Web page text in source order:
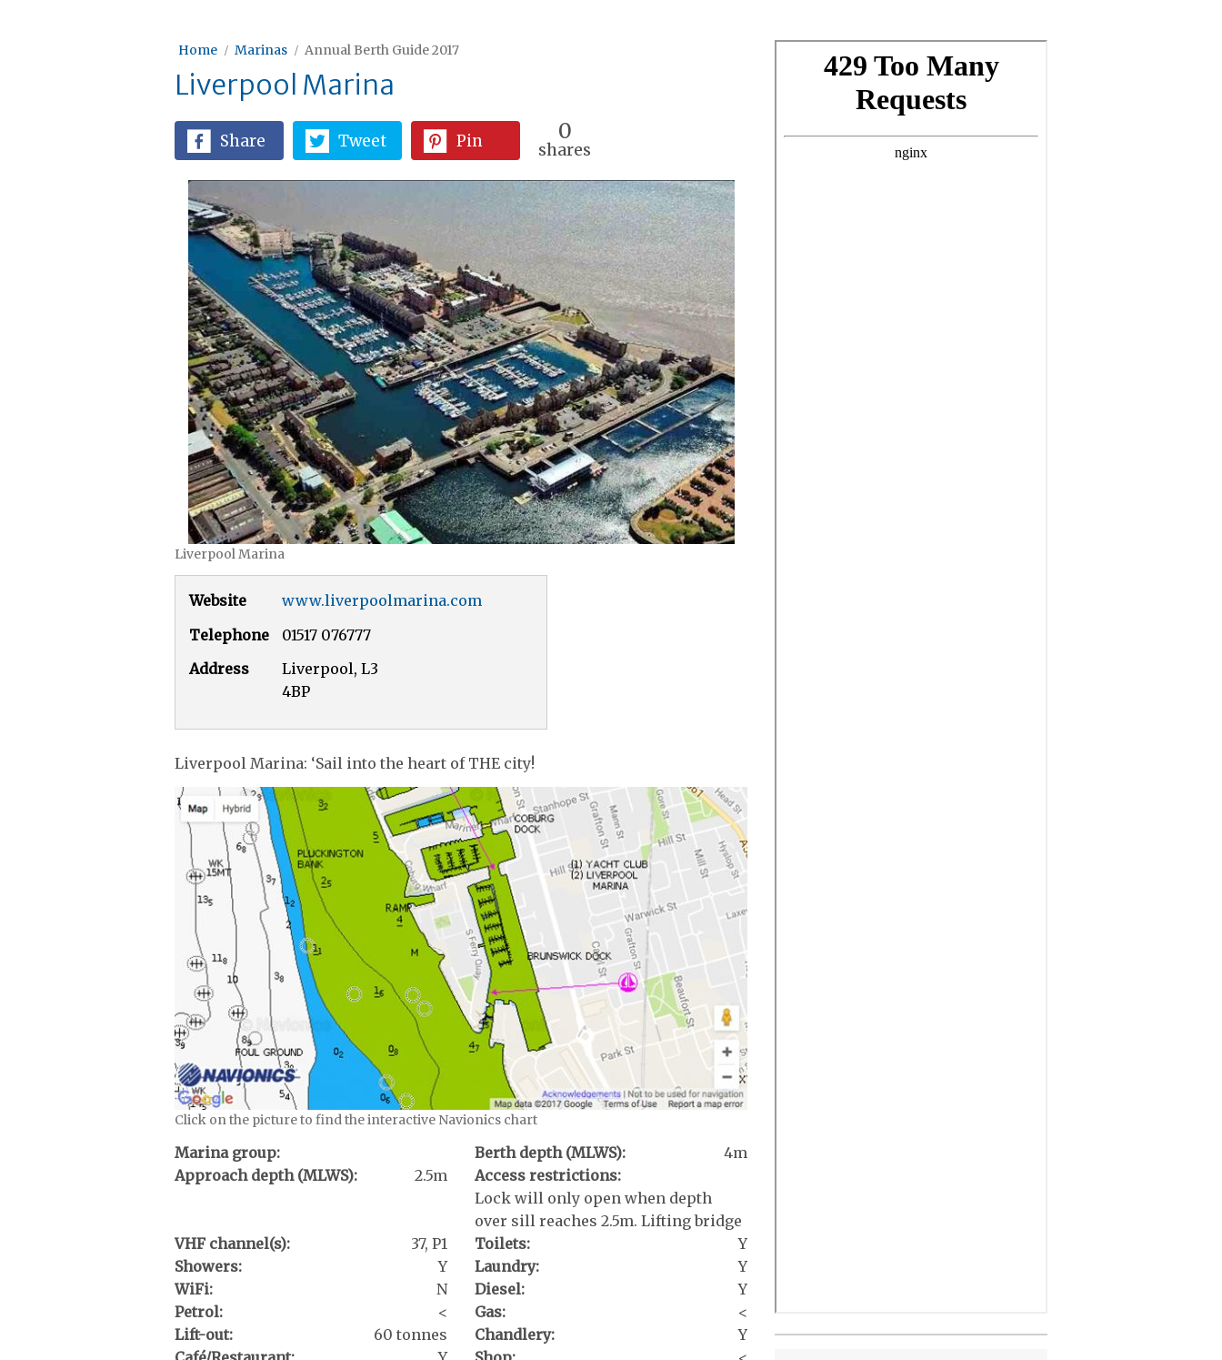
Home Marinas Annual Berth Guide 2017
Liverpool Marina
Share Tweet Pin 0
shares
Liverpool Marina
Website
www.liverpoolmarina.com
Telephone
01517 076777
Address
Liverpool, L3
4BP
Liverpool Marina: ‘Sail into the heart of THE city!
Click on the picture to find the interactive Navionics chart
Marina group: Berth depth (MLWS):
4m
Approach depth (MLWS):
2.5m
Access restrictions:
Lock will only open when depth
over sill reaches 2.5m. Lifting bridge
VHF channel(s):
37, P1 Toilets:
Y
Showers:
Y Laundry:
Y
WiFi:
N Diesel:
Y
Petrol:
< Gas:
<
Lift-out:
60 tonnes Chandlery:
Y